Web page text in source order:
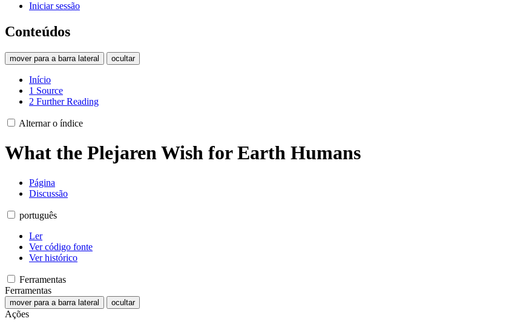
Iniciar sessão
Conteúdos
mover para a barra lateral ocultar
Início
1 Source
2 Further Reading
Alternar o índice
What the Plejaren Wish for Earth Humans
Página
Discussão
português
Ler
Ver código fonte
Ver histórico
Ferramentas
Ferramentas
mover para a barra lateral ocultar
Ações